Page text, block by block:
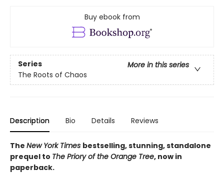
Buy ebook from
Series
More in this series
The Roots of Chaos
Description Bio Details Reviews
The New York Times bestselling, stunning, standalone
prequel to The Priory of the Orange Tree, now in
paperback.